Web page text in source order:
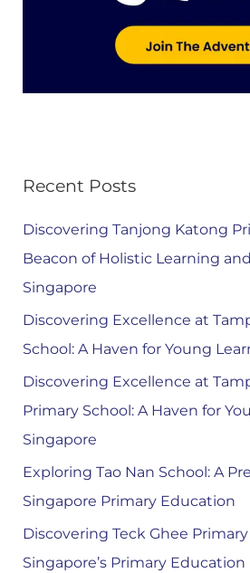
Recent Posts
Discovering Tanjong Katong
Beacon of Holistic Learning
Singapore
Discovering Excellence at
School: A Haven for Young
Discovering Excellence at
Primary School: A Haven for
Singapore
Exploring Tao Nan School: A
Singapore Primary Education
Discovering Teck Ghee
Singapore’s Primary Education